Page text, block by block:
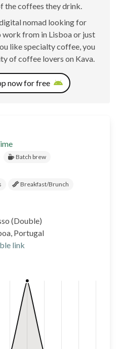
the coffees they drink.
nomad looking for
from in Lisboa or just
like specialty coffee, you
of coffee lovers on Kava.
now for free
Batch brew
Breakfast/Brunch
(Double)
Portugal
link